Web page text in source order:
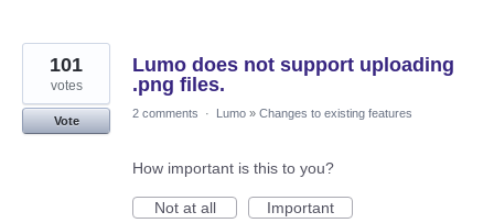
Lumo does not support uploading
.png files.
101
votes
Vote
2 comments · Lumo » Changes to existing features
How important is this to you?
Not at all
Important